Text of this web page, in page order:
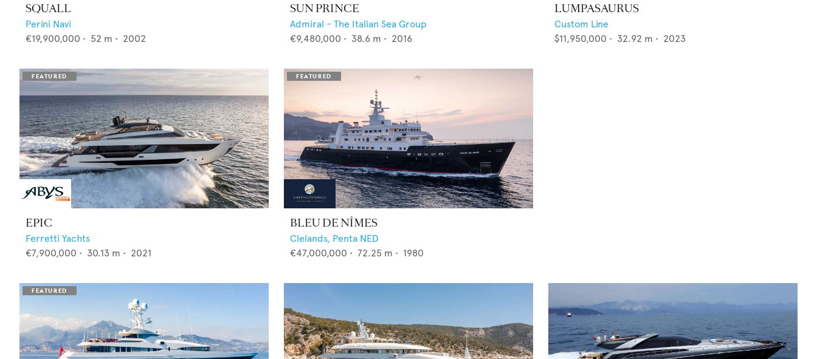
SQUALL
Perini Navi
€19,900,000 • 52 m • 2002
SUN PRINCE
Admiral - The Italian Sea Group
€9,480,000 • 38.6 m • 2016
LUMPASAURUS
Custom Line
$11,950,000 • 32.92 m • 2023
EPIC
Ferretti Yachts
€7,900,000 • 30.13 m • 2021
BLEU DE NÎMES
Clelands, Penta NED
€47,000,000 • 72.25 m • 1980